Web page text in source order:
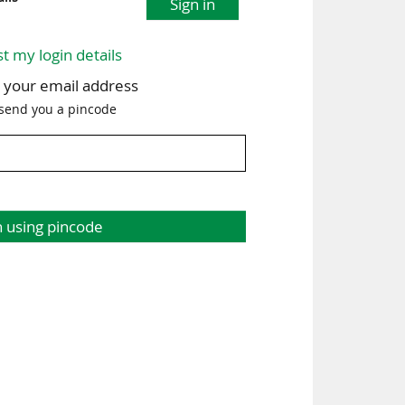
my login details
email address
you a pincode
using pincode